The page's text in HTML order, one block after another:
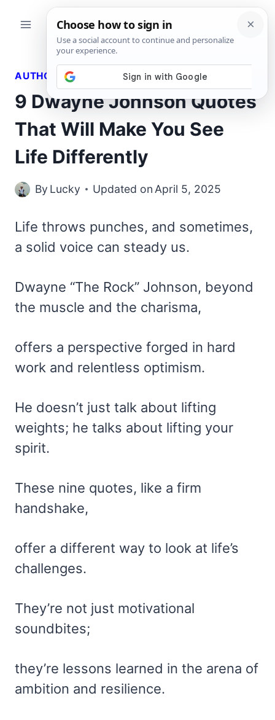
AUTHORS QUOTES
9 Dwayne Johnson Quotes
That Will Make You See
Life Differently
By Lucky Updated on April 5, 2025
Life throws punches, and sometimes,
a solid voice can steady us.
Dwayne “The Rock” Johnson, beyond
the muscle and the charisma,
offers a perspective forged in hard
work and relentless optimism.
He doesn’t just talk about lifting
weights; he talks about lifting your
spirit.
These nine quotes, like a firm
handshake,
offer a different way to look at life’s
challenges.
They’re not just motivational
soundbites;
they’re lessons learned in the arena of
ambition and resilience.